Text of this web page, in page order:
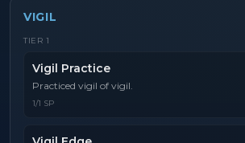
VIGIL
TIER 1
Vigil Practice
Practiced vigil of vigil.
1/1 SP